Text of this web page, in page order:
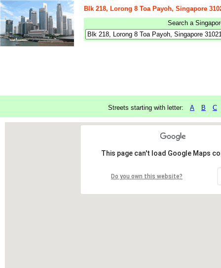
Blk 218, Lorong 8 Toa Payoh, Singapore
Search a
Streets starting with letter: A B C
This page can't load Google Maps
Do you own this website?